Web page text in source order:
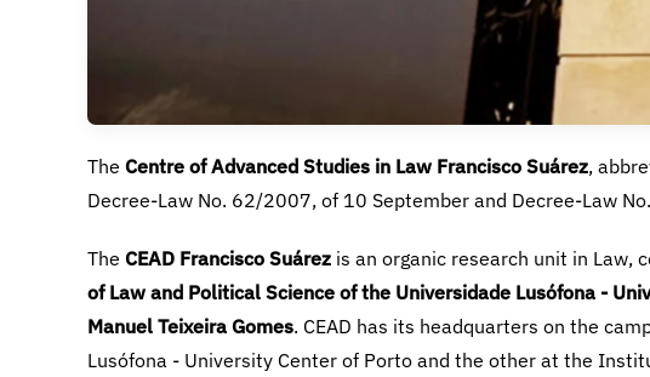
Centre of Advanced Studies in Law Francisco Suárez
CEAD Francisco Suárez
of Law and Political Science of the Universidade Lusófona -
Manuel Teixeira Gomes